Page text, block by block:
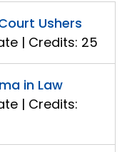
Ushers
| Credits: 25
in Law
| Credits: